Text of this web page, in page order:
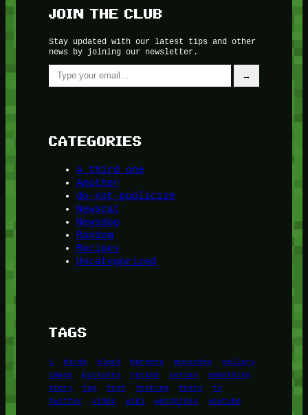
JOIN THE CLUB
Stay updated with our latest tips and other
news by joining our newsletter.
Type your email…
→
CATEGORIES
A third one
Another
do-not-publicize
Newscat
Newsdog
Random
Recipes
Uncategorized
TAGS
1 birds block burgers episodes
gallery
image
pictures recipe series
something
story
tag test testing tests
tv
twitter
video wiki wordpress youtube